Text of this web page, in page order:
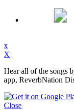
x
X
Hear all of the songs
app, ReverbNation
Close